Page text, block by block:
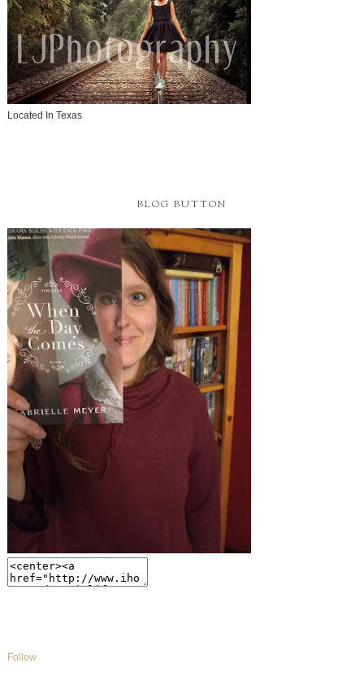
Located In Texas
BLOG BUTTON
Follow